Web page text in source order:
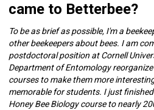
came to Betterbee?
To be as brief as possible, I'm a
other beekeepers about bees. I am
postdoctoral position at Cornell
Department of Entomology
courses to make them more
memorable for students. I just
Honey Bee Biology course to nearly